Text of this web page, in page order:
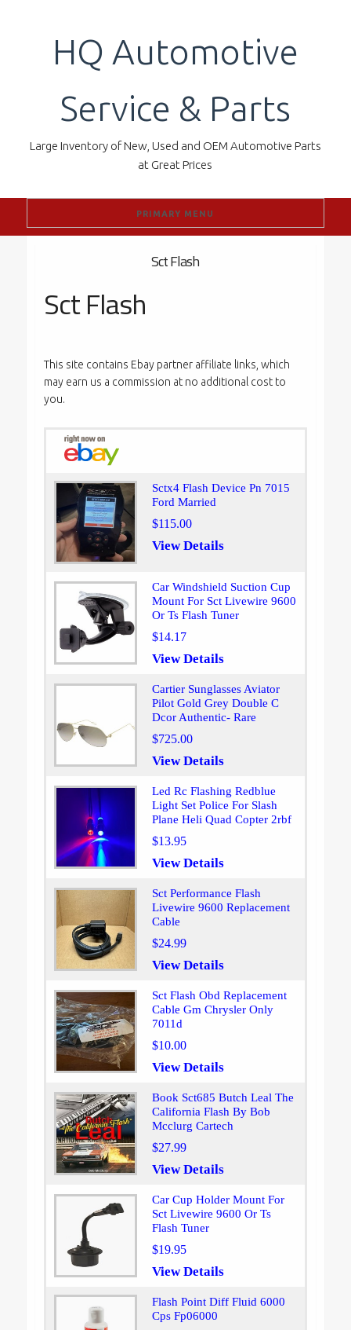
HQ Automotive
Service & Parts
Large Inventory of New, Used and OEM Automotive Parts
at Great Prices
PRIMARY MENU
Sct Flash
Sct Flash
This site contains Ebay partner affiliate links, which
may earn us a commission at no additional cost to
you.
Sctx4 Flash Device Pn 7015
Ford Married
$115.00
View Details
Car Windshield Suction Cup
Mount For Sct Livewire 9600
Or Ts Flash Tuner
$14.17
View Details
Cartier Sunglasses Aviator
Pilot Gold Grey Double C
Dcor Authentic- Rare
$725.00
View Details
Led Rc Flashing Redblue
Light Set Police For Slash
Plane Heli Quad Copter 2rbf
$13.95
View Details
Sct Performance Flash
Livewire 9600 Replacement
Cable
$24.99
View Details
Sct Flash Obd Replacement
Cable Gm Chrysler Only
7011d
$10.00
View Details
Book Sct685 Butch Leal The
California Flash By Bob
Mcclurg Cartech
$27.99
View Details
Car Cup Holder Mount For
Sct Livewire 9600 Or Ts
Flash Tuner
$19.95
View Details
Flash Point Diff Fluid 6000
Cps Fp06000